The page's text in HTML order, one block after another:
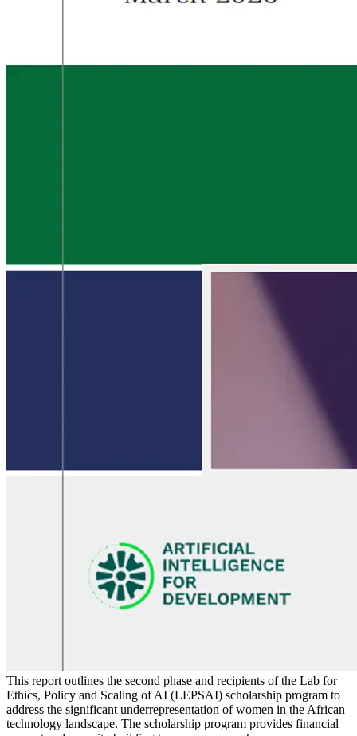
This report outlines the second phase and recipients of the Lab for
Ethics, Policy and Scaling of AI (LEPSAI) scholarship program to
address the significant underrepresentation of women in the African
technology landscape. The scholarship program provides financial